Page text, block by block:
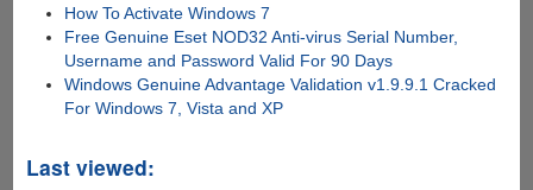
How To Activate Windows 7
Free Genuine Eset NOD32 Anti-virus Serial Number,
Username and Password Valid For 90 Days
Windows Genuine Advantage Validation v1.9.9.1 Cracked
For Windows 7, Vista and XP
Last viewed: